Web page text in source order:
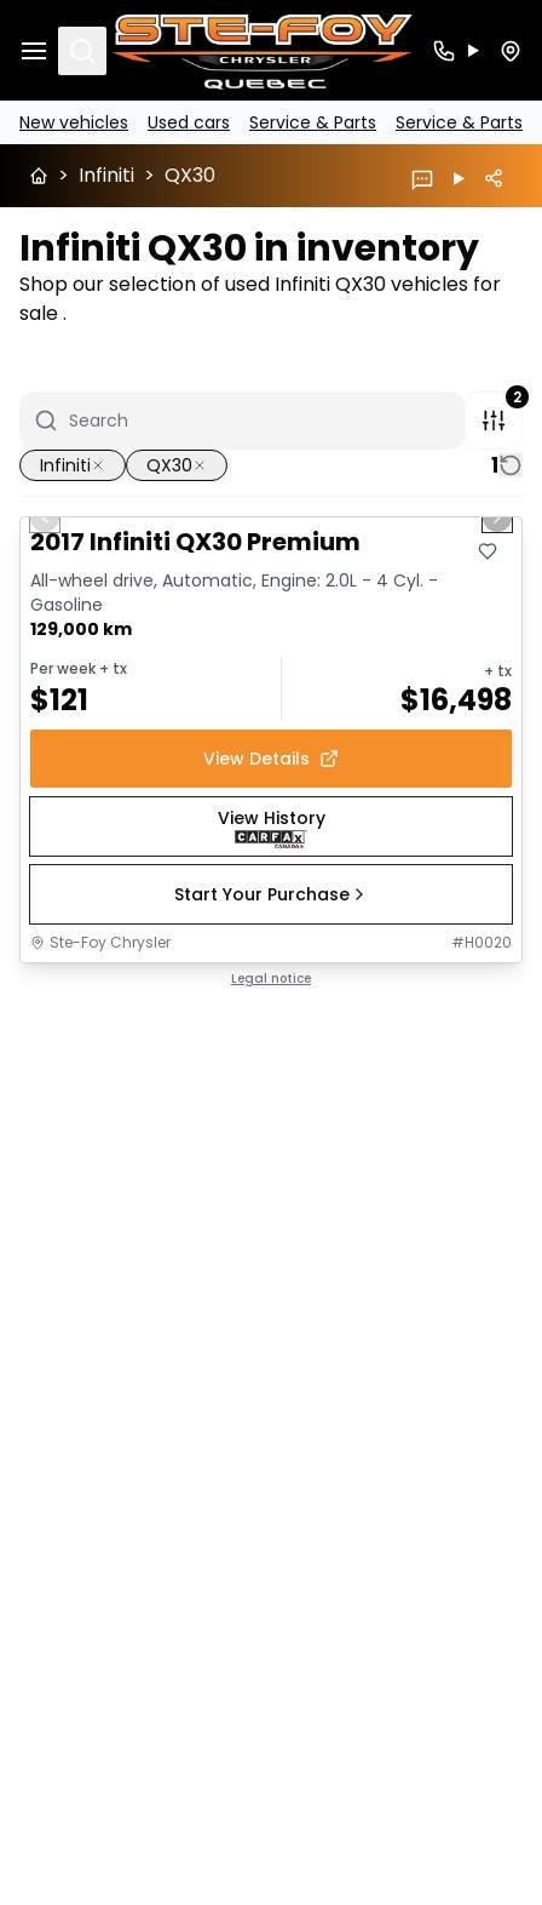
Search
New vehicles Used cars Service & Parts Service & Parts
> Infiniti > QX30
Infiniti QX30 in inventory
Shop our selection of used Infiniti QX30 vehicles for
sale .
2
Infiniti QX30 1
Great deal
Previous slide Next
2017 Infiniti QX30 Premium
All-wheel drive, Automatic, Engine: 2.0L - 4 Cyl. -
Gasoline
129,000 km
Per week + tx
$121
+ tx
$16,498
View Details
View History
Start Your Purchase
Ste-Foy Chrysler #H0020
Legal notice